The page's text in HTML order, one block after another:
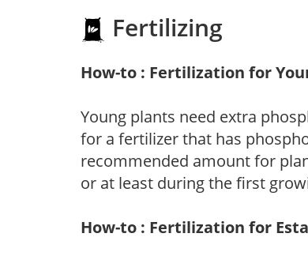
Fertilizing
How-to : Fertilization for
Young plants need extra
for a fertilizer that has
recommended amount for
or at least during the first
How-to : Fertilization for